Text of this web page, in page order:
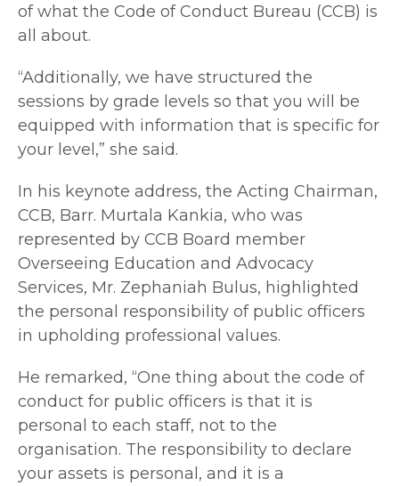
of what the Code of Conduct Bureau (CCB) is
all about.
“Additionally, we have structured the
sessions by grade levels so that you will be
equipped with information that is specific for
your level,” she said.
In his keynote address, the Acting Chairman,
CCB, Barr. Murtala Kankia, who was
represented by CCB Board member
Overseeing Education and Advocacy
Services, Mr. Zephaniah Bulus, highlighted
the personal responsibility of public officers
in upholding professional values.
He remarked, “One thing about the code of
conduct for public officers is that it is
personal to each staff, not to the
organisation. The responsibility to declare
your assets is personal, and it is a